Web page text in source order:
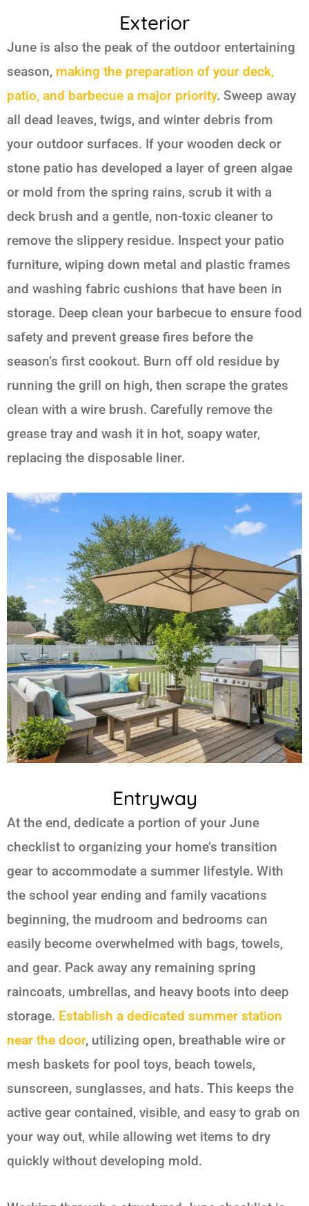
Exterior
June is also the peak of the outdoor entertaining
season, making the preparation of your deck,
patio, and barbecue a major priority. Sweep away
all dead leaves, twigs, and winter debris from
your outdoor surfaces. If your wooden deck or
stone patio has developed a layer of green algae
or mold from the spring rains, scrub it with a
deck brush and a gentle, non-toxic cleaner to
remove the slippery residue. Inspect your patio
furniture, wiping down metal and plastic frames
and washing fabric cushions that have been in
storage. Deep clean your barbecue to ensure food
safety and prevent grease fires before the
season’s first cookout. Burn off old residue by
running the grill on high, then scrape the grates
clean with a wire brush. Carefully remove the
grease tray and wash it in hot, soapy water,
replacing the disposable liner.
Entryway
At the end, dedicate a portion of your June
checklist to organizing your home’s transition
gear to accommodate a summer lifestyle. With
the school year ending and family vacations
beginning, the mudroom and bedrooms can
easily become overwhelmed with bags, towels,
and gear. Pack away any remaining spring
raincoats, umbrellas, and heavy boots into deep
storage. Establish a dedicated summer station
near the door, utilizing open, breathable wire or
mesh baskets for pool toys, beach towels,
sunscreen, sunglasses, and hats. This keeps the
active gear contained, visible, and easy to grab on
your way out, while allowing wet items to dry
quickly without developing mold.